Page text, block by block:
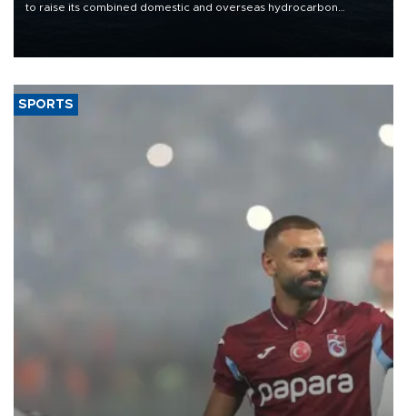
to raise its combined domestic and overseas hydrocarbon
SPORTS